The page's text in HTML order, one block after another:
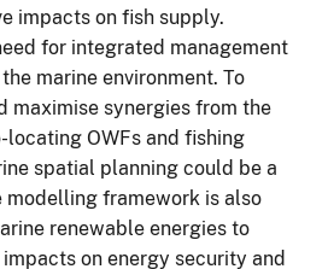
impacts on fish supply.
for integrated management
marine environment. To
maximise synergies from the
locating OWFs and fishing
spatial planning could be a
modelling framework is also
renewable energies to
on energy security and